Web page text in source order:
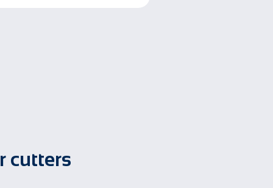
cutters